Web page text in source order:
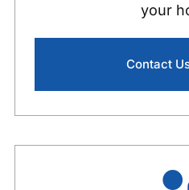
your
Contact